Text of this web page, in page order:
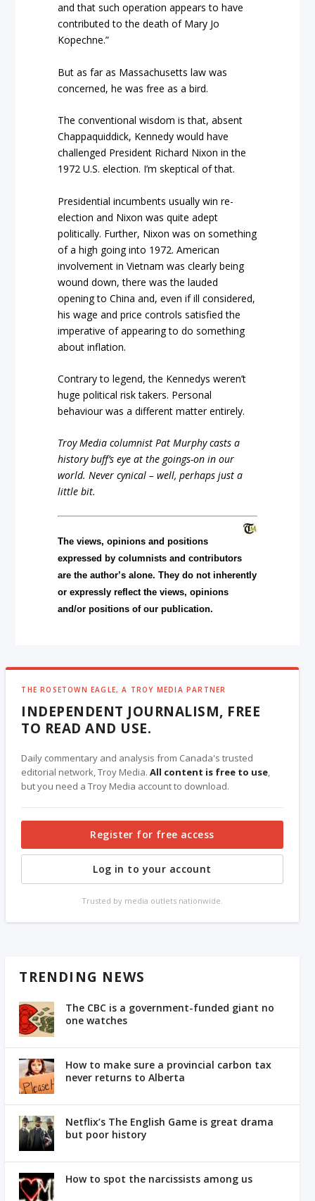
and that such operation appears to have
contributed to the death of Mary Jo
Kopechne.”
But as far as Massachusetts law was
concerned, he was free as a bird.
The conventional wisdom is that, absent
Chappaquiddick, Kennedy would have
challenged President Richard Nixon in the
1972 U.S. election. I’m skeptical of that.
Presidential incumbents usually win re-
election and Nixon was quite adept
politically. Further, Nixon was on something
of a high going into 1972. American
involvement in Vietnam was clearly being
wound down, there was the lauded
opening to China and, even if ill considered,
his wage and price controls satisfied the
imperative of appearing to do something
about inflation.
Contrary to legend, the Kennedys weren’t
huge political risk takers. Personal
behaviour was a different matter entirely.
Troy Media columnist Pat Murphy casts a
history buff’s eye at the goings-on in our
world. Never cynical – well, perhaps just a
little bit.
The views, opinions and positions
expressed by columnists and contributors
are the author’s alone. They do not inherently
or expressly reflect the views, opinions
and/or positions of our publication.
THE ROSETOWN EAGLE, A TROY MEDIA PARTNER
INDEPENDENT JOURNALISM, FREE
TO READ AND USE.
Daily commentary and analysis from Canada's trusted
editorial network, Troy Media.All content is free to use,
but you need a Troy Media account to download.
Register for free access
Log in to your account
Trusted by media outlets nationwide.
TRENDING NEWS
The CBC is a government-funded giant no
one watches
How to make sure a provincial carbon tax
never returns to Alberta
Netflix’s The English Game is great drama
but poor history
How to spot the narcissists among us